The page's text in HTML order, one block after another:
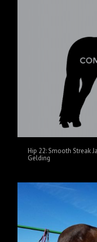
Hip 22: Smooth Streak
Gelding